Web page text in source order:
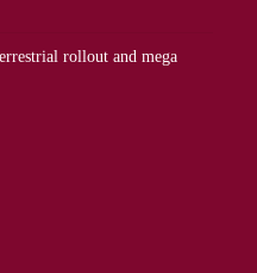
rollout and mega